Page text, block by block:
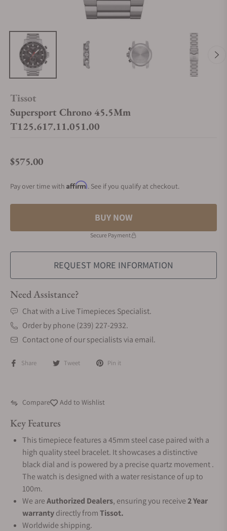
Tissot
Supersport Chrono 45.5Mm
T125.617.11.051.00
Regular price
$575.00
Pay over time with Affirm. See if you qualify at checkout.
BUY NOW
Secure Payment
REQUEST MORE INFORMATION
Need Assistance?
Chat with a Live Timepieces Specialist.
Order by phone (239) 227-2932.
Contact one of our specialists via email.
Share Tweet Pin it
Compare Add to Wishlist
Key Features
This timepiece features a 45mm steel case paired with a
high quality steel bracelet. It showcases a distinctive
black dial and is powered by a precise quartz movement .
The watch is designed with a water resistance of up to
100m.
We areAuthorized Dealers, ensuring you receive2 Year
warrantydirectly fromTissot.
Worldwide shipping.